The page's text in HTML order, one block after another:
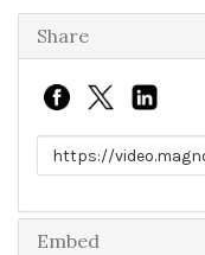
Share
Link to share
Embed